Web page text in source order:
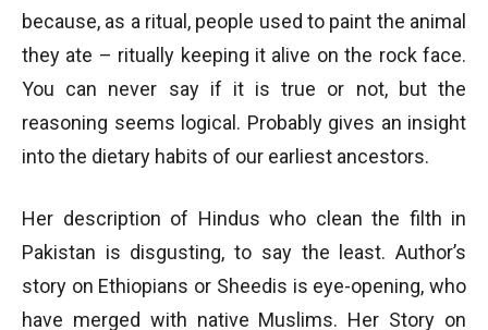
because, as a ritual, people used to paint the animal
they ate – ritually keeping it alive on the rock face.
You can never say if it is true or not, but the
reasoning seems logical. Probably gives an insight
into the dietary habits of our earliest ancestors.
Her description of Hindus who clean the filth in
Pakistan is disgusting, to say the least. Author’s
story on Ethiopians or Sheedis is eye-opening, who
have merged with native Muslims. Her Story on